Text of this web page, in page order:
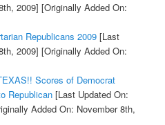
2009] [Originally Added On:
Republicans 2009[Last
2009] [Originally Added On:
Scores of Democrat
Republican[Last Updated On:
Added On: November 8th,